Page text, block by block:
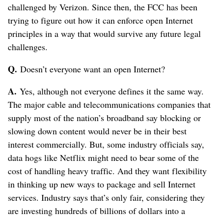
challenged by Verizon. Since then, the FCC has been
trying to figure out how it can enforce open Internet
principles in a way that would survive any future legal
challenges.
Q.Doesn’t everyone want an open Internet?
A.Yes, although not everyone defines it the same way.
The major cable and telecommunications companies that
supply most of the nation’s broadband say blocking or
slowing down content would never be in their best
interest commercially. But, some industry officials say,
data hogs like Netflix might need to bear some of the
cost of handling heavy traffic. And they want flexibility
in thinking up new ways to package and sell Internet
services. Industry says that’s only fair, considering they
are investing hundreds of billions of dollars into a